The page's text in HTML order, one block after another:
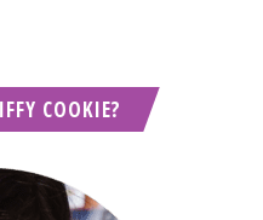
COOKIE?